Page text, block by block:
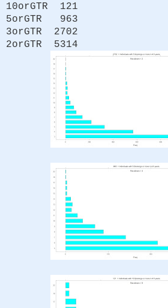
10orGTR 121
5orGTR 963
3orGTR 2702
2orGTR 5314